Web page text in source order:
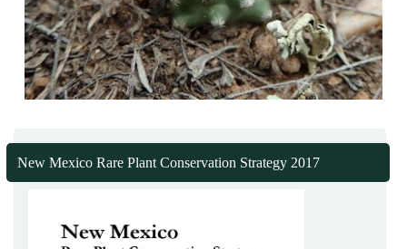
New Mexico Rare Plant Conservation Strategy 2017